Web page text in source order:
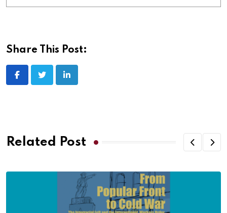
Share This Post:
Related Post